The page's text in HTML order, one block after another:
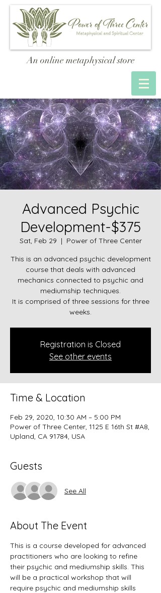
An online metaphysical store
Advanced Psychic
Development-$375
Sat, Feb 29
  |
Power of Three Center
This is an advanced psychic development
course that deals with advanced
mechanics connected to psychic and
mediumship techniques.
It is comprised of three sessions for three
weeks.
Registration is Closed
See other events
Time & Location
Feb 29, 2020, 10:30 AM – 5:00 PM
Power of Three Center, 1125 E 16th St #A8,
Upland, CA 91784, USA
Guests
See All
About The Event
This is a course developed for advanced
practitioners who are looking to refine
their psychic and mediumship skills. This
will be a practical workshop that will
require psychic and mediumship skills